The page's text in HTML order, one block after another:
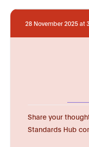
28 November 2025 at
Share your
Standards Hub